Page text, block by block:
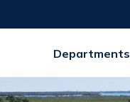
Departments